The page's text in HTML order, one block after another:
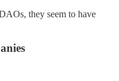
they seem to have